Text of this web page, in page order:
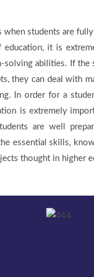
when students are
education, it is
solving abilities. If the
they can deal with
In order for a
is extremely
are well
essential skills,
thought in higher